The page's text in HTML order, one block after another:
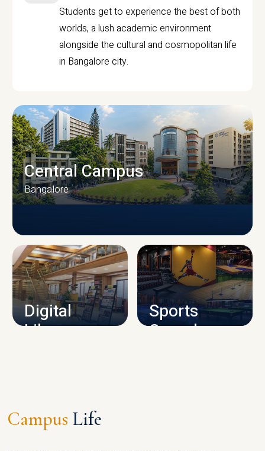
Students get to experience the best of both
worlds, a lush academic environment
alongside the cultural and cosmopolitan life
in Bangalore city.
CAMPUS INFRASTRUCTURE
Central Campus
Bangalore
Digital
Library
Sports
Complex
Campus Life